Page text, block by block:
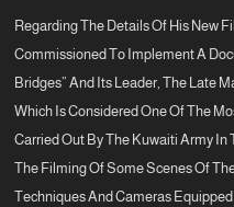
Regarding The Details Of His New
Commissioned To Implement A
Bridges” And Its Leader, The Late
Which Is Considered One Of The
Carried Out By The Kuwaiti Army In
The Filming Of Some Scenes Of
Techniques And Cameras